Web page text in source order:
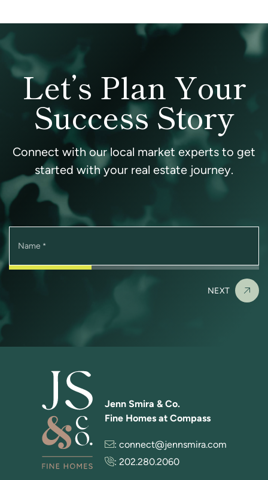
Let’s Plan Your
Success Story
Connect with our local market experts to get
started with your real estate journey.
Name *
NEXT
Jenn Smira & Co.
Fine Homes at Compass
: connect@jennsmira.com
: 202.280.2060